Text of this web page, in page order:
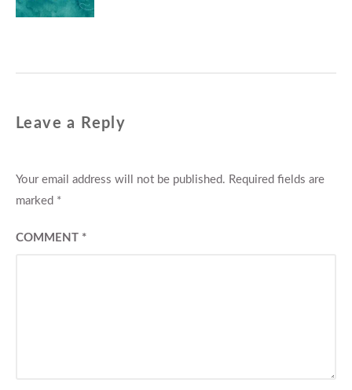
Leave a Reply
Your email address will not be published. Required fields are
marked *
COMMENT *